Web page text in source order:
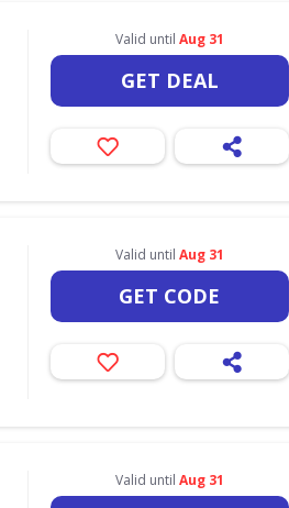
Valid until Aug 31
GET DEAL
Valid until Aug 31
GET CODE
Valid until Aug 31